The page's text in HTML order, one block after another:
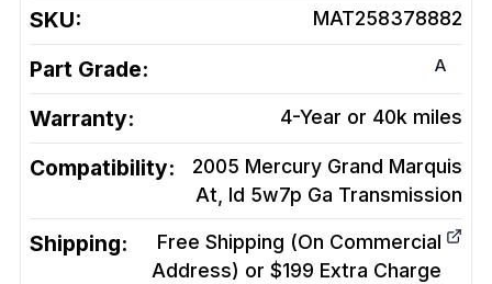
SKU: MAT258378882
Part Grade: A
Warranty: 4-Year or 40k miles
Compatibility:
2005 Mercury Grand Marquis
At, Id 5w7p Ga Transmission
Shipping:
Free Shipping (On Commercial
Address) or $199 Extra Charge